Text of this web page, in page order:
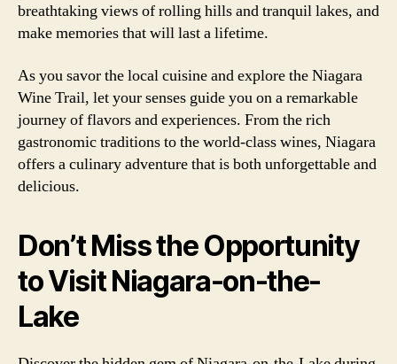
breathtaking views of rolling hills and tranquil lakes, and
make memories that will last a lifetime.
As you savor the local cuisine and explore the Niagara
Wine Trail, let your senses guide you on a remarkable
journey of flavors and experiences. From the rich
gastronomic traditions to the world-class wines, Niagara
offers a culinary adventure that is both unforgettable and
delicious.
Don’t Miss the Opportunity
to Visit Niagara-on-the-
Lake